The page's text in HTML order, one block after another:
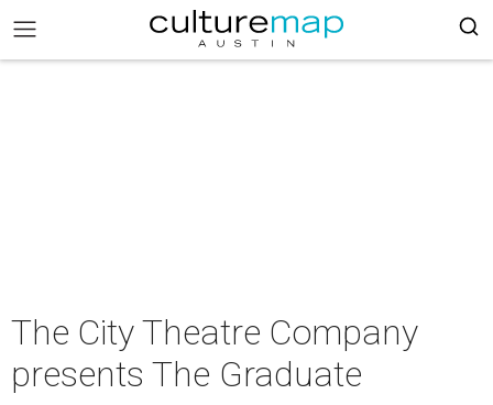
The City Theatre Company
presents The Graduate